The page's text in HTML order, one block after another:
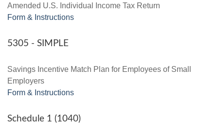
Amended U.S. Individual Income Tax Return
Form & Instructions
5305 - SIMPLE
Savings Incentive Match Plan for Employees of Small
Employers
Form & Instructions
Schedule 1 (1040)